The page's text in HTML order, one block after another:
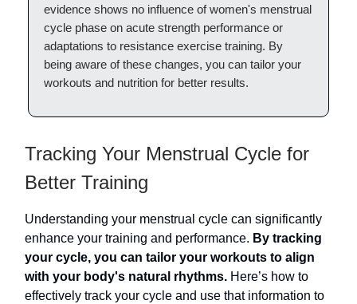
evidence shows no influence of women's menstrual
cycle phase on acute strength performance or
adaptations to resistance exercise training. By
being aware of these changes, you can tailor your
workouts and nutrition for better results.
Tracking Your Menstrual Cycle for
Better Training
Understanding your menstrual cycle can significantly
enhance your training and performance. By tracking
your cycle, you can tailor your workouts to align
with your body's natural rhythms. Here’s how to
effectively track your cycle and use that information to